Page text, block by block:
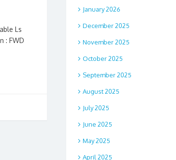
Ls
: FWD
January 2026
December 2025
November 2025
October 2025
September 2025
August 2025
July 2025
June 2025
May 2025
April 2025